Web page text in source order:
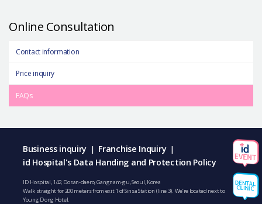
Online Consultation
Contact information
Price inquiry
FAQs
Business inquiry | Franchise Inquiry |
id Hospital's Data Handing and Protection Policy
ID Hospital, 142, Dosan-daero, Gangnam-gu, Seoul, Korea
Walk straight for 200 meters from exit 1 of Sinsa Station (line 3). We’re located next to
Young Dong Hotel.